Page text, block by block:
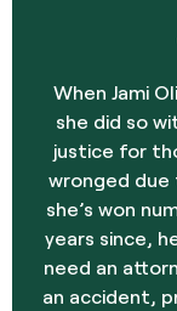
When Jami
she did so
justice for
wronged
she’s won
years since,
need an
an accident,